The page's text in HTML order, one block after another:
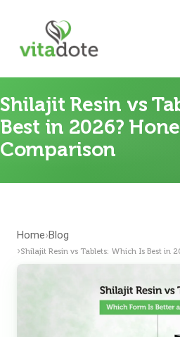
Shilajit Resin vs
Best in 2026?
Comparison
Home›Blog
›Shilajit Resin vs Tablets: Which Is Best in